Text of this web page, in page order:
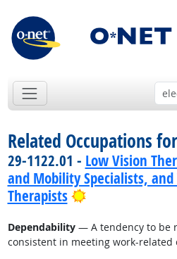
Related Occupations
29-1122.01 - Low Vision
and Mobility Specialists,
Therapists
Bright Outlook
Dependability— A tendency to be
consistent in meeting work-related